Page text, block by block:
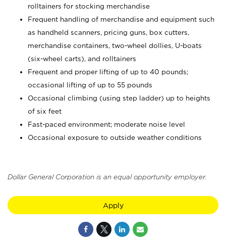
rolltainers for stocking merchandise
Frequent handling of merchandise and equipment such
as handheld scanners, pricing guns, box cutters,
merchandise containers, two-wheel dollies, U-boats
(six-wheel carts), and rolltainers
Frequent and proper lifting of up to 40 pounds;
occasional lifting of up to 55 pounds
Occasional climbing (using step ladder) up to heights
of six feet
Fast-paced environment; moderate noise level
Occasional exposure to outside weather conditions
Dollar General Corporation is an equal opportunity employer.
Apply